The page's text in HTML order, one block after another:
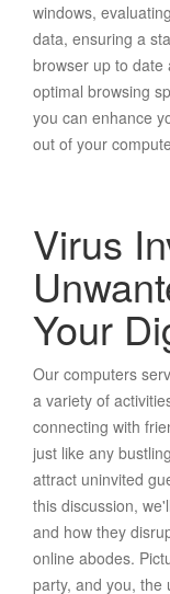
windows,
data, ensuring a
browser up to date
optimal browsing
you can enhance
out of your
Virus
Your
Our computers
a variety of
connecting with
just like any
attract uninvited
this discussion,
and how they
online abodes.
party, and you, the